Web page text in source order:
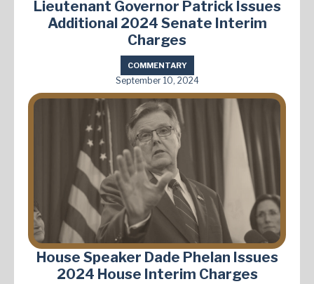
Lieutenant Governor Patrick Issues
Additional 2024 Senate Interim
Charges
COMMENTARY
September 10, 2024
House Speaker Dade Phelan Issues
2024 House Interim Charges